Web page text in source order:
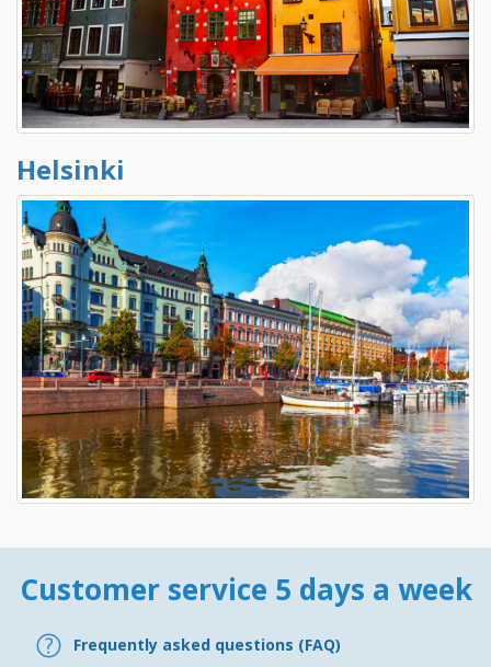
Helsinki
Customer service 5 days a week
Frequently asked questions (FAQ)